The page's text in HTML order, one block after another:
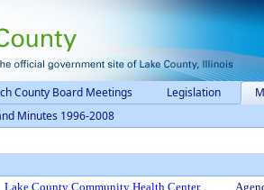
County Board Meetings Legislation
Minutes 1996-2008
Lake County Community Health Center